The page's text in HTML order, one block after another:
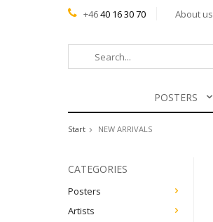
+4640 16 30 70 About us
POSTERS
Start NEW ARRIVALS
CATEGORIES
Posters
Artists